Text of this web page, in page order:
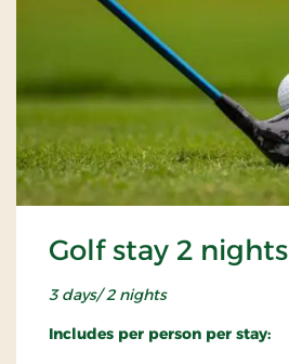
Golf stay 2 nights
3 days/ 2 nights
Includes per person per stay: